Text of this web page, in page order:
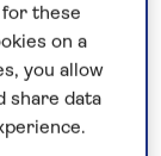
for these
on a
you allow
share data